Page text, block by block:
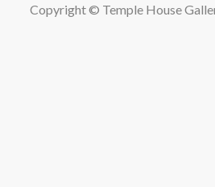
Copyright © Temple House